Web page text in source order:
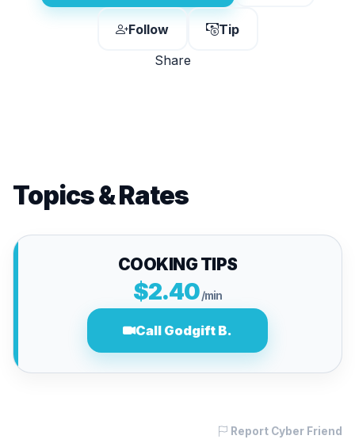
Follow
Tip
Share
Topics & Rates
COOKING TIPS
$2.40/min
Call Godgift B.
Report Cyber Friend